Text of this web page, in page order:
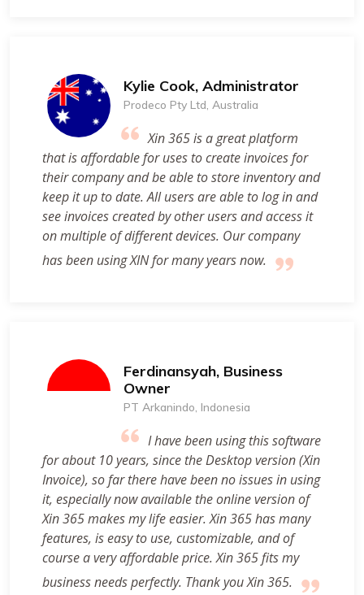
Kylie Cook, Administrator
Prodeco Pty Ltd, Australia
Xin 365 is a great platform
that is affordable for uses to create invoices for
their company and be able to store inventory and
keep it up to date. All users are able to log in and
see invoices created by other users and access it
on multiple of different devices. Our company
has been using XIN for many years now.
Ferdinansyah, Business
Owner
PT Arkanindo, Indonesia
I have been using this software
for about 10 years, since the Desktop version (Xin
Invoice), so far there have been no issues in using
it, especially now available the online version of
Xin 365 makes my life easier. Xin 365 has many
features, is easy to use, customizable, and of
course a very affordable price. Xin 365 fits my
business needs perfectly. Thank you Xin 365.